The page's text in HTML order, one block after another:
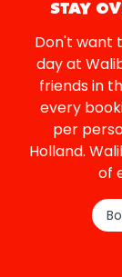
STAY
Don't want
day at
friends in
every
per
Holland.
of